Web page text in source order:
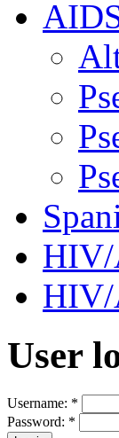
HIV/
HIV/
User
Username: *
Password: *